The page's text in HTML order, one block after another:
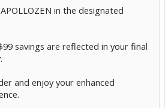
in the designated
savings are reflected in your final
and enjoy your enhanced